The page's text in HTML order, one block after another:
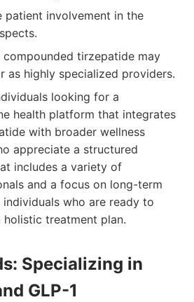
patient involvement in the
tirzepatide may
as highly specialized providers.
looking for a
health platform that integrates
with broader wellness
appreciate a structured
includes a variety of
and a focus on long-term
who are ready to
treatment plan.
Specializing in
GLP-1